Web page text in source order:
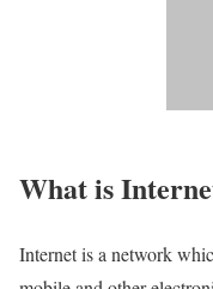
What is
Internet is a network